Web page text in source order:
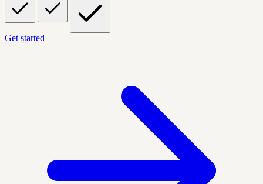
Get started